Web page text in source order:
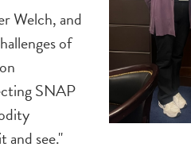
Welch, and
of
SNAP
and see."